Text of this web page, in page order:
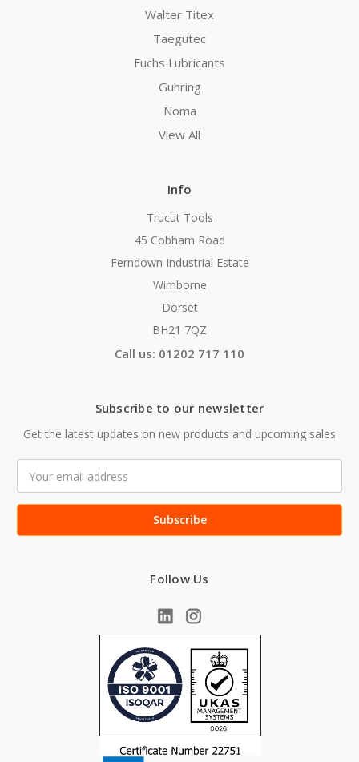
Walter Titex
Taegutec
Fuchs Lubricants
Guhring
Noma
View All
Info
Trucut Tools
45 Cobham Road
Ferndown Industrial Estate
Wimborne
Dorset
BH21 7QZ
Call us: 01202 717 110
Subscribe to our newsletter
Get the latest updates on new products and upcoming sales
Address
Follow Us